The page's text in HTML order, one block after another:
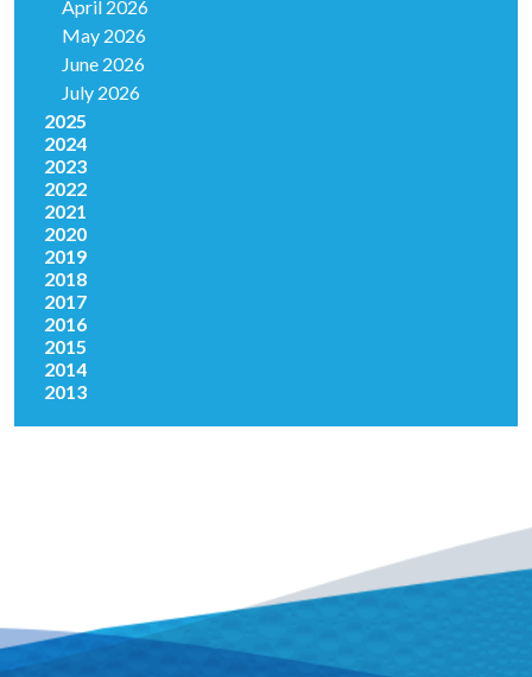
April 2026
May 2026
June 2026
July 2026
2025
2024
2023
2022
2021
2020
2019
2018
2017
2016
2015
2014
2013